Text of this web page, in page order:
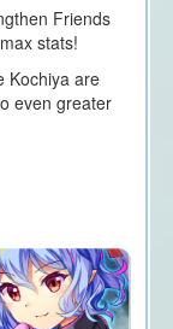
Friends
stats!
Kochiya are
even greater